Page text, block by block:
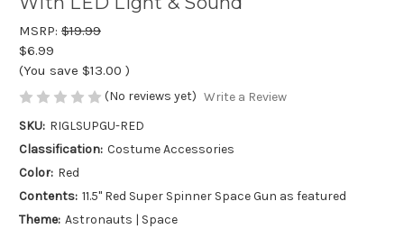
MSRP: $19.99
$6.99
(You save $13.00 )
(No reviews yet) Write a Review
SKU: RIGLSUPGU-RED
Classification: Costume Accessories
Color: Red
Contents: 11.5" Red Super Spinner Space Gun as featured
Theme: Astronauts | Space